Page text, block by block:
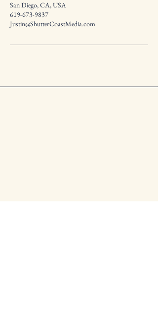
San Diego, CA, USA
619-673-9837
Justin@ShutterCoastMedia.com